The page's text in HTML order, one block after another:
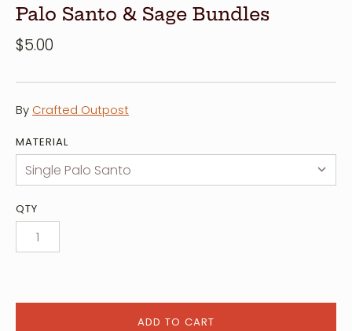
Palo Santo & Sage Bundles
$5.00
By Crafted Outpost
MATERIAL
QTY
ADD TO CART